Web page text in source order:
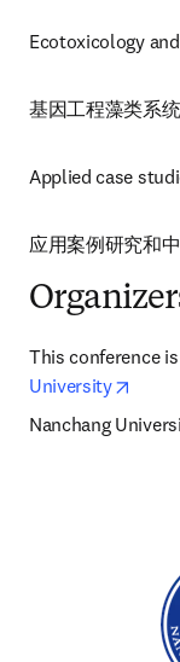
Ecotoxicology
基因工程藻类系
Applied case
应用案例研究和
This conference
University
Nanchang